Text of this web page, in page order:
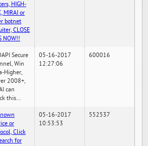
HIGH-
MIRAI or
botnet
CLOSE
NOW!!
Secure
Win
Higher,
2008+,
can
this...
05-16-2017
12:27:06
600016
or
Click
for
05-16-2017
10:53:53
552537